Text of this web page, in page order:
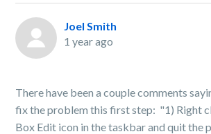
Joel Smith
1 year ago
There have been a couple comments
fix the problem this first step: "1) Right
Box Edit icon in the taskbar and quit the